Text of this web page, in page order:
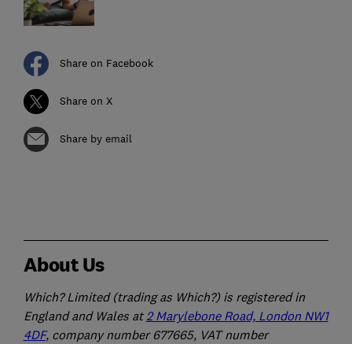
Share on Facebook
Share on X
Share by email
About Us
Which? Limited (trading as Which?) is registered in
England and Wales at2 Marylebone Road, London NW1
4DF, company number 677665, VAT number